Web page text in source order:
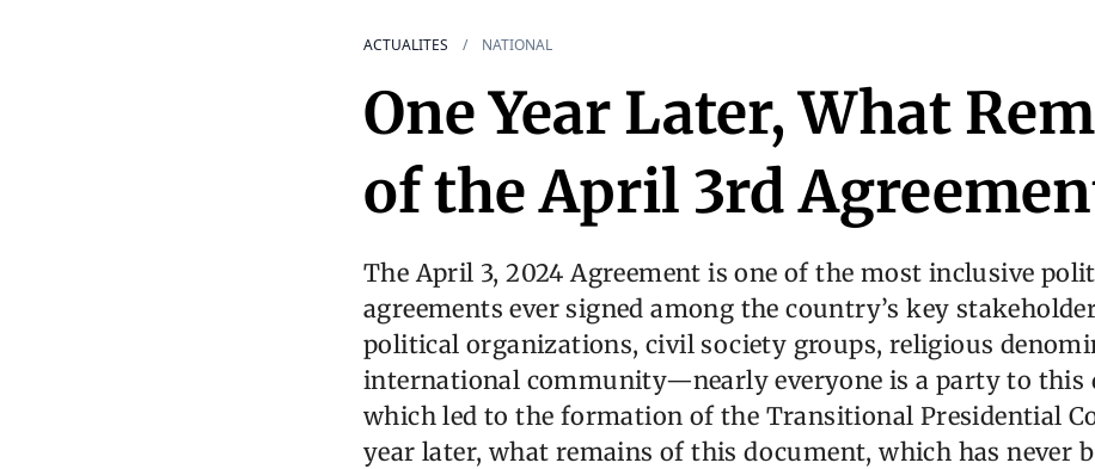
ACTUALITES NATIONAL
One Year Later, What
of the April 3rd
The April 3, 2024 Agreement is one of the most inclusive
agreements ever signed among the country’s key
political organizations, civil society groups, religious
international community—nearly everyone is a party to this
which led to the formation of the Transitional Presidential
year later, what remains of this document, which has never